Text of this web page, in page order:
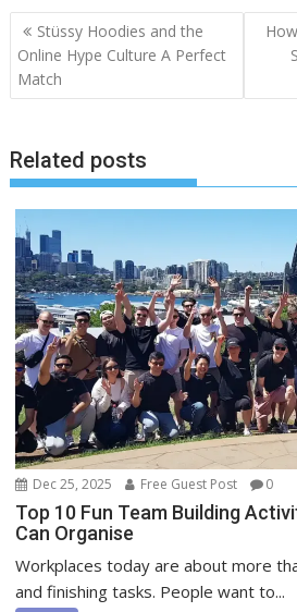
Post
navigation
Stüssy Hoodies and the
Online Hype Culture A Perfect
Match
Related posts
Dec 25, 2025 Free Guest Post 0
Top 10 Fun Team Building
Can Organise
Workplaces today are about more
and finishing tasks. People want to...